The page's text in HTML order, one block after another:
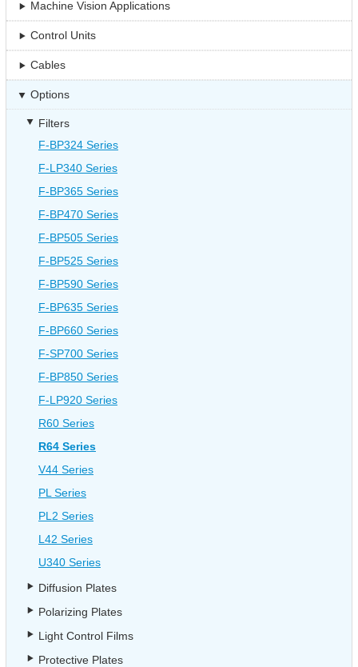
Machine Vision Applications
Control Units
Cables
Options
Filters
F-BP324 Series
F-LP340 Series
F-BP365 Series
F-BP470 Series
F-BP505 Series
F-BP525 Series
F-BP590 Series
F-BP635 Series
F-BP660 Series
F-SP700 Series
F-BP850 Series
F-LP920 Series
R60 Series
R64 Series
V44 Series
PL Series
PL2 Series
L42 Series
U340 Series
Diffusion Plates
Polarizing Plates
Light Control Films
Protective Plates